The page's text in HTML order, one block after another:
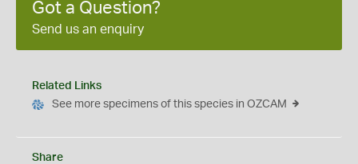
Got a Question?
Send us an enquiry
Related Links
See more specimens of this species in OZCAM
Share